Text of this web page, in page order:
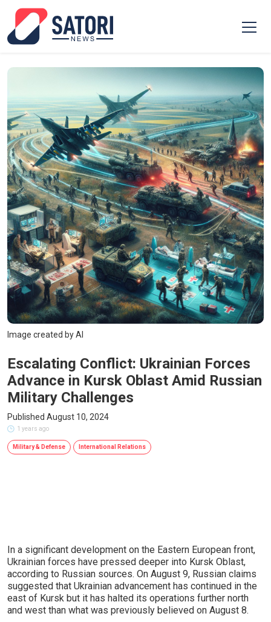
Image created by AI
Escalating Conflict: Ukrainian Forces
Advance in Kursk Oblast Amid Russian
Military Challenges
Published August 10, 2024
1 years ago
Military & Defense International Relations
In a significant development on the Eastern European front,
Ukrainian forces have pressed deeper into Kursk Oblast,
according to Russian sources. On August 9, Russian claims
suggested that Ukrainian advancement has continued in the
east of Kursk but it has halted its operations further north
and west than what was previously believed on August 8.